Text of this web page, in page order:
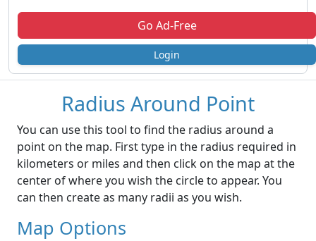
Go Ad-Free
Login
Radius Around Point
You can use this tool to find the radius around a
point on the map. First type in the radius required in
kilometers or miles and then click on the map at the
center of where you wish the circle to appear. You
can then create as many radii as you wish.
Map Options